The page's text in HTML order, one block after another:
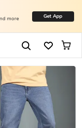
more Get App